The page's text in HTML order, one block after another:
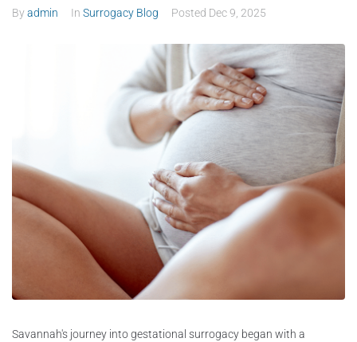
Byadmin In Surrogacy Blog Posted Dec 9, 2025
Savannah's journey into gestational surrogacy began with a